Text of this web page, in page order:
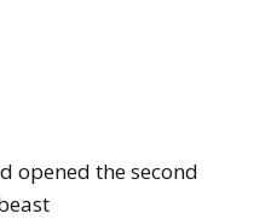
opened the second